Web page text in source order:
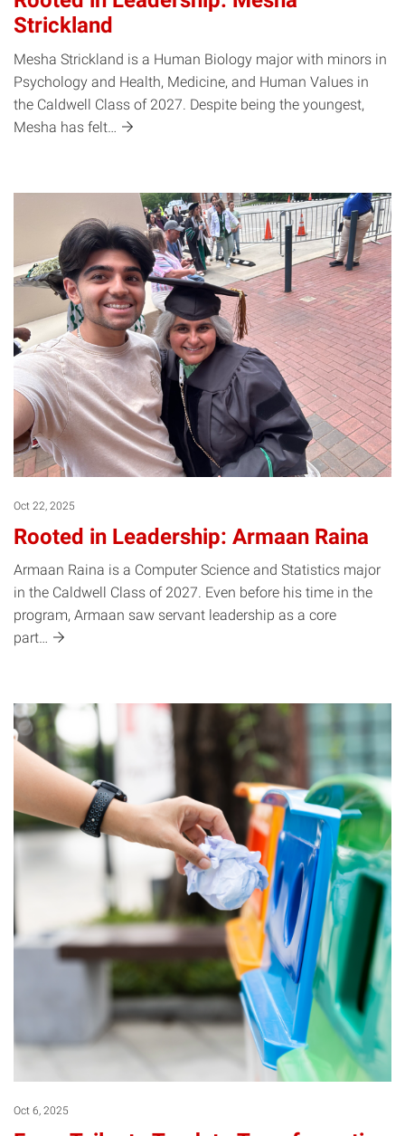
Strickland
Mesha Strickland is a Human Biology major with minors in
Psychology and Health, Medicine, and Human Values in
the Caldwell Class of 2027. Despite being the youngest,
Mesha has felt…
Oct 22, 2025
Rooted in Leadership: Armaan Raina
Armaan Raina is a Computer Science and Statistics major
in the Caldwell Class of 2027. Even before his time in the
program, Armaan saw servant leadership as a core
part…
Oct 6, 2025